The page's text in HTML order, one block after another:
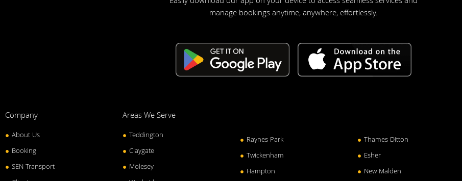
manage bookings anytime, anywhere, effortlessly.
Company
About Us
Booking
SEN Transport
Areas We Serve
Teddington
Claygate
Molesey
Raynes Park
Twickenham
Hampton
Thames Ditton
Esher
New Malden